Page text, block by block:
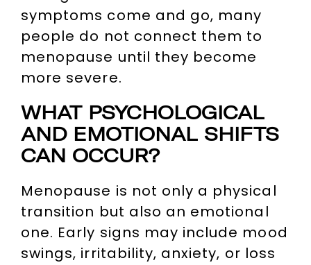
symptoms come and go, many
people do not connect them to
menopause until they become
more severe.
WHAT PSYCHOLOGICAL
AND EMOTIONAL SHIFTS
CAN OCCUR?
Menopause is not only a physical
transition but also an emotional
one. Early signs may include mood
swings, irritability, anxiety, or loss